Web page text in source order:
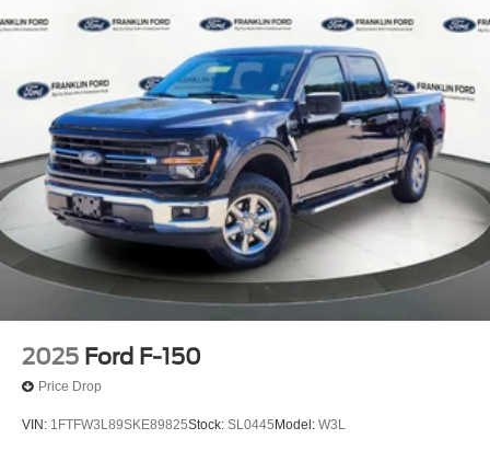
2025 Ford F-150
Price Drop
VIN: 1FTFW3L89SKE89825Stock: SL0445 Model: W3L